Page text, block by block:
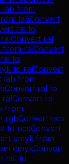
lab from
labConvert
ral to
ralConvert ral
from ralConvert
ral to
to ralConvert
lab from
Convert ral to
ralConvert ral
from
rgbConvert ncs
to ncsConvert
cmyk from
cmykConvert
hsl to